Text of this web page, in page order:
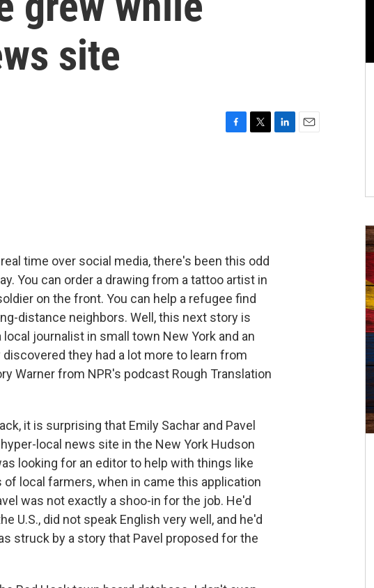
site
time over social media, there's been this odd
You can order a drawing from a tattoo artist in
on the front. You can help a refugee find
distance neighbors. Well, this next story is
journalist in small town New York and an
they had a lot more to learn from
Warner from NPR's podcast Rough Translation
it is surprising that Emily Sachar and Pavel
local news site in the New York Hudson
looking for an editor to help with things like
local farmers, when in came this application
was not exactly a shoo-in for the job. He'd
U.S., did not speak English very well, and he'd
struck by a story that Pavel proposed for the